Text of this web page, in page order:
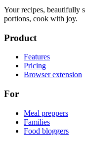
Your recipes, beautifully
portions, cook with joy.
Product
Features
Pricing
Browser extension
For
Meal preppers
Families
Food bloggers